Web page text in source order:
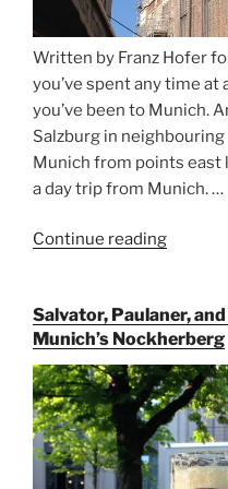
Written by Franz Hofer
you’ve spent any time at
you’ve been to Munich.
Salzburg in
Munich from points east
a day trip from Munich. …
Continue reading
for
Beer
Munich
and
Salvator, Paulaner,
Munich’s Nockherberg